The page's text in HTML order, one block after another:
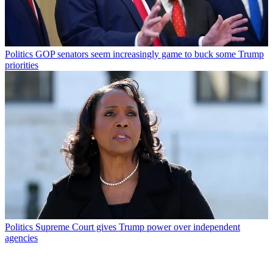
Politics GOP senators seem increasingly game to buck some Trump
priorities
Politics Supreme Court gives Trump power over independent
agencies